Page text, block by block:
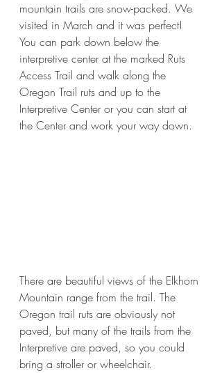
mountain trails are snow-packed. We
visited in March and it was perfect!
You can park down below the
interpretive center at the marked Ruts
Access Trail and walk along the
Oregon Trail ruts and up to the
Interpretive Center or you can start at
the Center and work your way down.
There are beautiful views of the Elkhorn
Mountain range from the trail. The
Oregon trail ruts are obviously not
paved, but many of the trails from the
Interpretive are paved, so you could
bring a stroller or wheelchair.